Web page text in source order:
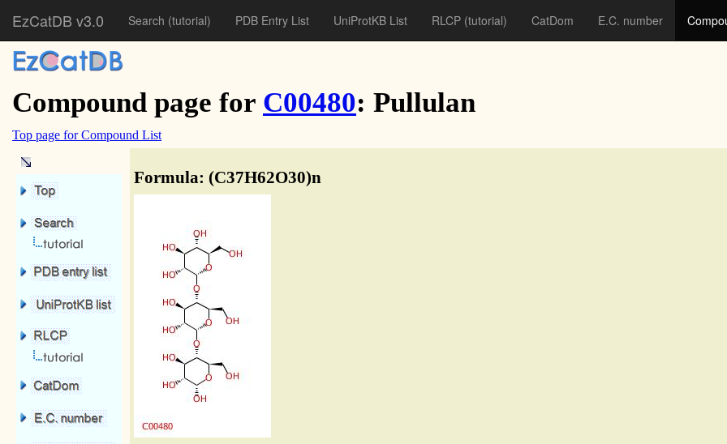
EzCatDB v3.0 Search (tutorial) PDB Entry List UniProtKB List RLCP (tutorial) CatDom E.C. number
Compound page for C00480: Pullulan
Top page for Compound List
Formula: (C37H62O30)n